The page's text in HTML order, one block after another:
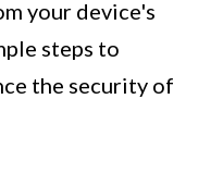
your device's
steps to
the security of